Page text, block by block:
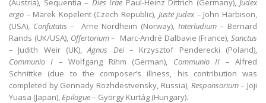
(Austria), Sequentia – Dies Irae Paul-Heinz Dittrich (Germany), Judex
ergo – Marek Kopelent (Czech Republic), Juste judex – John Harbison,
(USA), Confutatis – Arne Nordheim (Norway), Interludium– Bernard
Rands (UK/USA), Offertorium– Marc-André Dalbavie (France), Sanctus
– Judith Weir (UK),Agnus Dei– Krzysztof Penderecki (Poland),
Communio I – Wolfgang Rihm (German), Communio II – Alfred
Schnittke (due to the composer’s illness, his contribution was
completed by Gennady Rozhdestvensky, Russia), Responsorium– Joji
Yuasa (Japan),Epilogue– György Kurtág (Hungary).